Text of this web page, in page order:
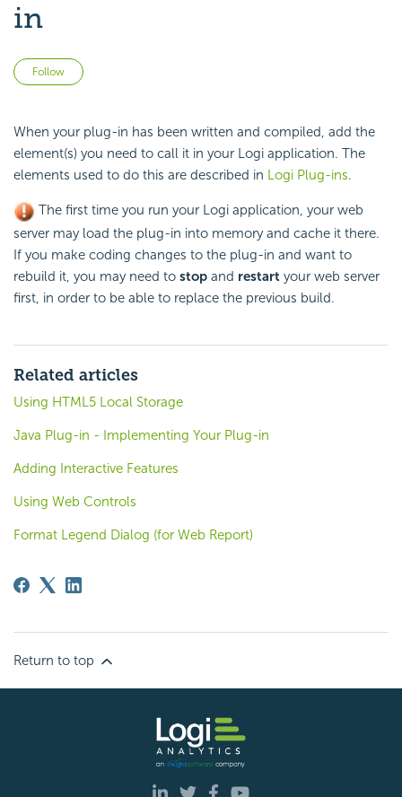
in
Follow
When your plug-in has been written and compiled, add the
element(s) you need to call it in your Logi application. The
elements used to do this are described in Logi Plug-ins.
The first time you run your Logi application, your web
server may load the plug-in into memory and cache it there.
If you make coding changes to the plug-in and want to
rebuild it, you may need to stop and restart your web server
first, in order to be able to replace the previous build.
Related articles
Using HTML5 Local Storage
Java Plug-in - Implementing Your Plug-in
Adding Interactive Features
Using Web Controls
Format Legend Dialog (for Web Report)
Return to top